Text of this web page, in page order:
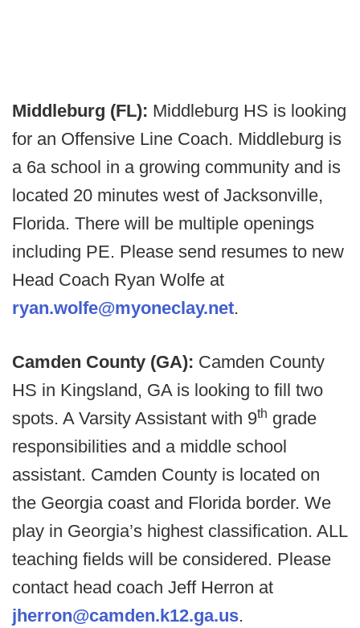
Middleburg (FL): Middleburg HS is looking
for an Offensive Line Coach. Middleburg is
a 6a school in a growing community and is
located 20 minutes west of Jacksonville,
Florida. There will be multiple openings
including PE. Please send resumes to new
Head Coach Ryan Wolfe at
ryan.wolfe@myoneclay.net.
Camden County (GA): Camden County
HS in Kingsland, GA is looking to fill two
spots. A Varsity Assistant with 9th grade
responsibilities and a middle school
assistant. Camden County is located on
the Georgia coast and Florida border. We
play in Georgia’s highest classification. ALL
teaching fields will be considered. Please
contact head coach Jeff Herron at
jherron@camden.k12.ga.us.